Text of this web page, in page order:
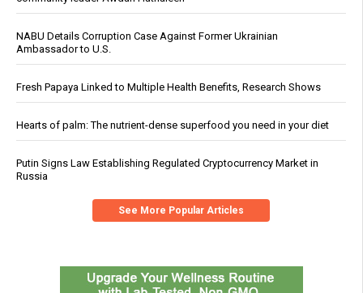
NABU Details Corruption Case Against Former Ukrainian
Ambassador to U.S.
Fresh Papaya Linked to Multiple Health Benefits, Research Shows
Hearts of palm: The nutrient-dense superfood you need in your diet
Putin Signs Law Establishing Regulated Cryptocurrency Market in
Russia
See More Popular Articles